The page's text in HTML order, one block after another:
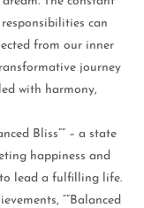
can
from our inner
journey
with harmony,
Bliss”” – a state
happiness and
lead a fulfilling life.
“”Balanced